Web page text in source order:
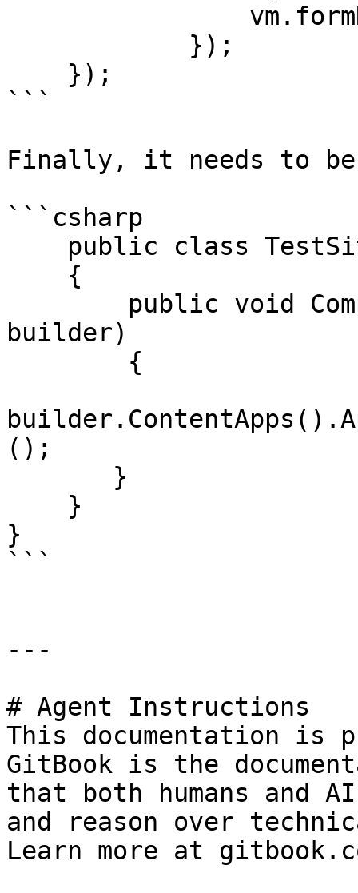
```
Finally, it needs to be
```csharp
builder)
();
}
```
---
# Agent Instructions
This documentation is
GitBook is the
that both humans and
and reason over
Learn more at